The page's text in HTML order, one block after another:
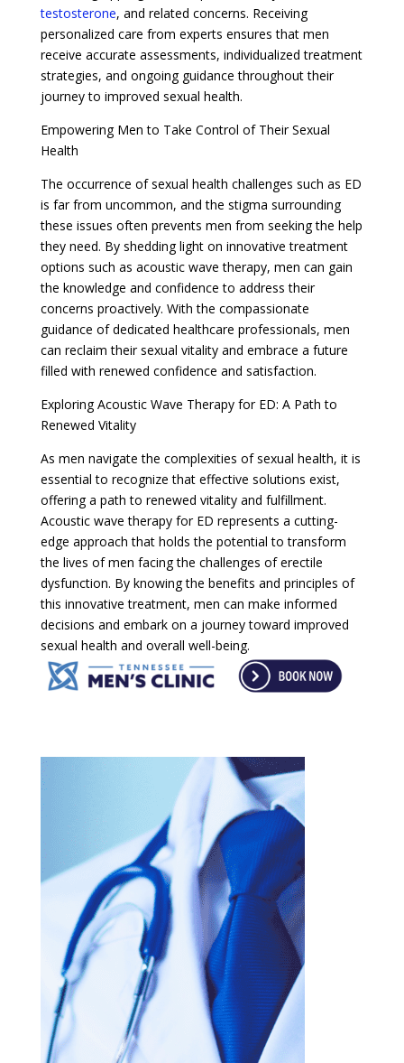
testosterone, and related concerns. Receiving
personalized care from experts ensures that men
receive accurate assessments, individualized treatment
strategies, and ongoing guidance throughout their
journey to improved sexual health.
Empowering Men to Take Control of Their Sexual
Health
The occurrence of sexual health challenges such as ED
is far from uncommon, and the stigma surrounding
these issues often prevents men from seeking the help
they need. By shedding light on innovative treatment
options such as acoustic wave therapy, men can gain
the knowledge and confidence to address their
concerns proactively. With the compassionate
guidance of dedicated healthcare professionals, men
can reclaim their sexual vitality and embrace a future
filled with renewed confidence and satisfaction.
Exploring Acoustic Wave Therapy for ED: A Path to
Renewed Vitality
As men navigate the complexities of sexual health, it is
essential to recognize that effective solutions exist,
offering a path to renewed vitality and fulfillment.
Acoustic wave therapy for ED represents a cutting-
edge approach that holds the potential to transform
the lives of men facing the challenges of erectile
dysfunction. By knowing the benefits and principles of
this innovative treatment, men can make informed
decisions and embark on a journey toward improved
sexual health and overall well-being.